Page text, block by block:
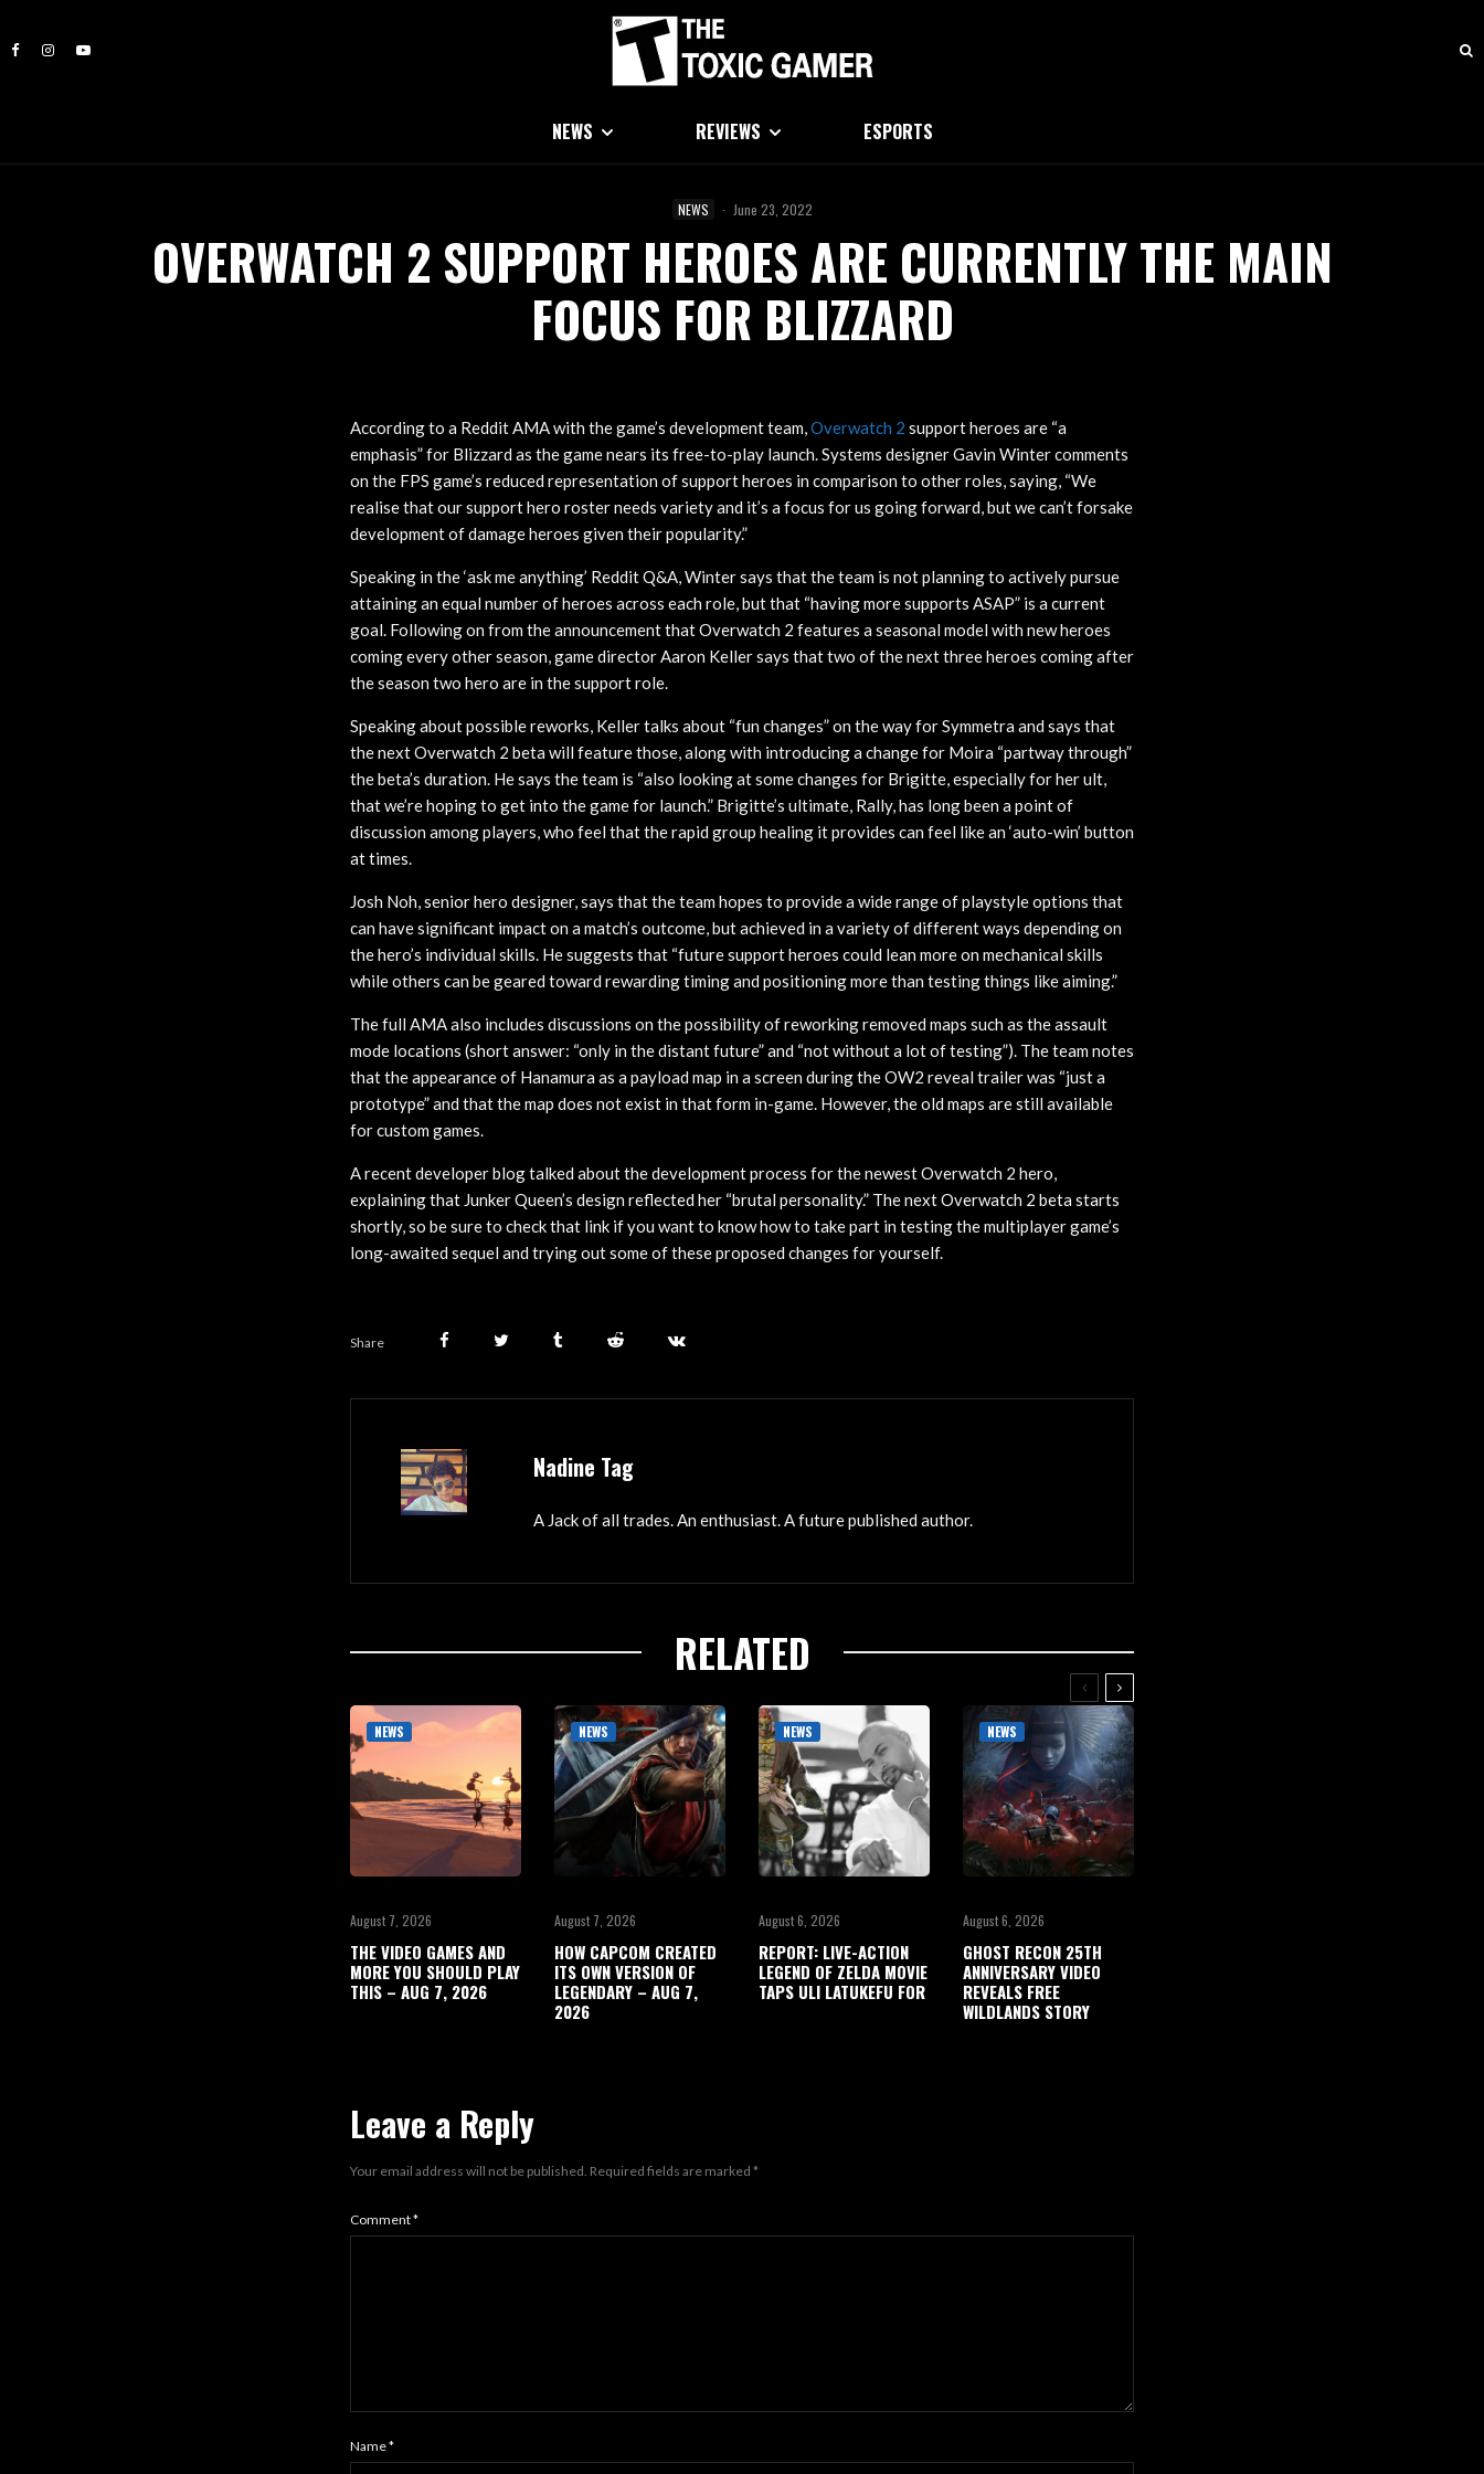
NEWS REVIEWS ESPORTS
NEWS · June 23, 2022
OVERWATCH 2 SUPPORT HEROES ARE CURRENTLY THE MAIN
FOCUS FOR BLIZZARD
According to a Reddit AMA with the game’s development team,Overwatch 2 support heroes are “a
emphasis” for Blizzard as the game nears its free-to-play launch. Systems designer Gavin Winter comments
on the FPS game’s reduced representation of support heroes in comparison to other roles, saying, “We
realise that our support hero roster needs variety and it’s a focus for us going forward, but we can’t forsake
development of damage heroes given their popularity.”
Speaking in the ‘ask me anything’ Reddit Q&A, Winter says that the team is not planning to actively pursue
attaining an equal number of heroes across each role, but that “having more supports ASAP” is a current
goal. Following on from the announcement that Overwatch 2 features a seasonal model with new heroes
coming every other season, game director Aaron Keller says that two of the next three heroes coming after
the season two hero are in the support role.
Speaking about possible reworks, Keller talks about “fun changes” on the way for Symmetra and says that
the next Overwatch 2 beta will feature those, along with introducing a change for Moira “partway through”
the beta’s duration. He says the team is “also looking at some changes for Brigitte, especially for her ult,
that we’re hoping to get into the game for launch.” Brigitte’s ultimate, Rally, has long been a point of
discussion among players, who feel that the rapid group healing it provides can feel like an ‘auto-win’ button
at times.
Josh Noh, senior hero designer, says that the team hopes to provide a wide range of playstyle options that
can have significant impact on a match’s outcome, but achieved in a variety of different ways depending on
the hero’s individual skills. He suggests that “future support heroes could lean more on mechanical skills
while others can be geared toward rewarding timing and positioning more than testing things like aiming.”
The full AMA also includes discussions on the possibility of reworking removed maps such as the assault
mode locations (short answer: “only in the distant future” and “not without a lot of testing”). The team notes
that the appearance of Hanamura as a payload map in a screen during the OW2 reveal trailer was “just a
prototype” and that the map does not exist in that form in-game. However, the old maps are still available
for custom games.
A recent developer blog talked about the development process for the newest Overwatch 2 hero,
explaining that Junker Queen’s design reflected her “brutal personality.” The next Overwatch 2 beta starts
shortly, so be sure to check that link if you want to know how to take part in testing the multiplayer game’s
long-awaited sequel and trying out some of these proposed changes for yourself.
Share
Nadine Tag
A Jack of all trades. An enthusiast. A future published author.
RELATED
NEWS
August 7, 2026
THE VIDEO GAMES AND
MORE YOU SHOULD PLAY
THIS – AUG 7, 2026
NEWS
August 7, 2026
HOW CAPCOM CREATED
ITS OWN VERSION OF
LEGENDARY – AUG 7,
2026
NEWS
August 6, 2026
REPORT: LIVE-ACTION
LEGEND OF ZELDA MOVIE
TAPS ULI LATUKEFU FOR
NEWS
August 6, 2026
GHOST RECON 25TH
ANNIVERSARY VIDEO
REVEALS FREE
WILDLANDS STORY
Leave a Reply
Your email address will not be published. Required fields are marked *
Comment*
Name*